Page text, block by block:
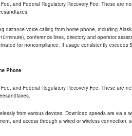
and Federal Regulatory Recovery Fee. These are
distance voice calling from home phone, including
minute), conference lines, directory and operator
for noncompliance. If usage consistently
Phone
and Federal Regulatory Recovery Fee. These are
from various devices. Download speeds are via
and access through a wired or wireless connection;